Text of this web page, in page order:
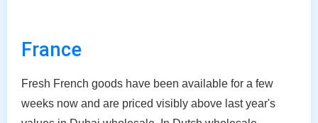
France
Fresh French goods have been available for a few
weeks now and are priced visibly above last year's